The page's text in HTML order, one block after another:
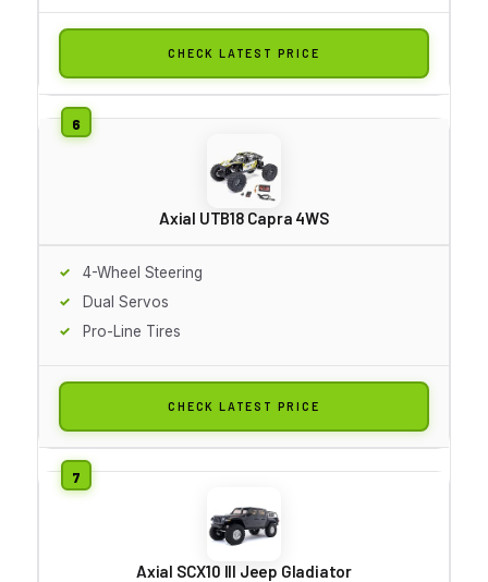
CHECK LATEST PRICE
Axial UTB18 Capra 4WS
4-Wheel Steering
Dual Servos
Pro-Line Tires
CHECK LATEST PRICE
Axial SCX10 III Jeep Gladiator